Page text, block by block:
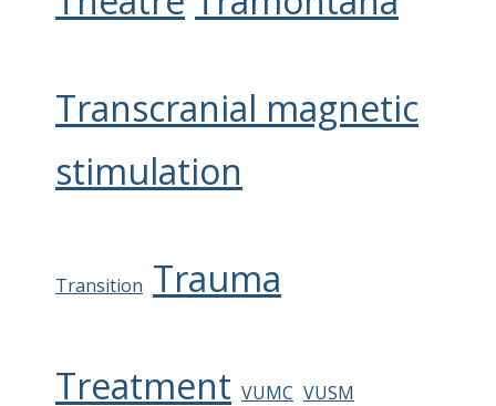
Transcranial magnetic
stimulation
Transition Trauma
Treatment VUMC VUSM